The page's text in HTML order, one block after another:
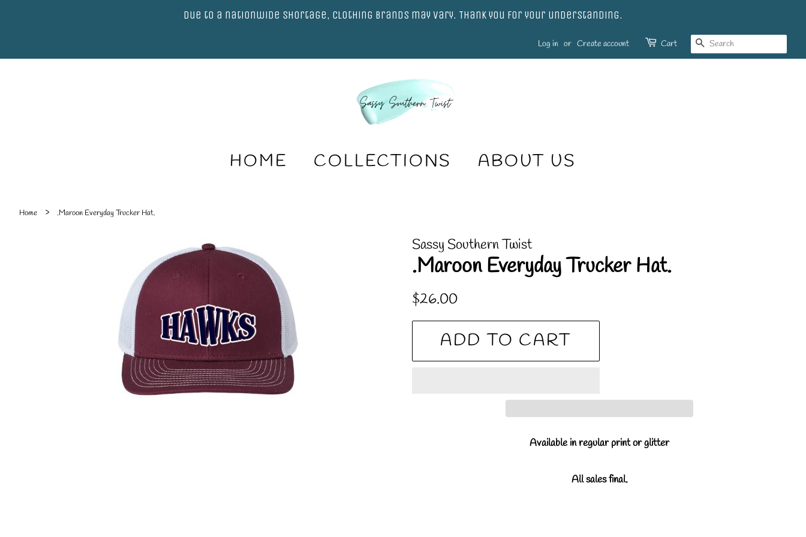
Due to a nationwide shortage, clothing brands may vary. Thank you for your understanding.
Log in or Create account Cart SEARCH
HOME COLLECTIONS ABOUT US
Home › .Maroon Everyday Trucker Hat.
Sassy Southern Twist
.Maroon Everyday Trucker Hat.
Regular
$26.00
ADD TO CART
Available in regular print or glitter
All sales final.